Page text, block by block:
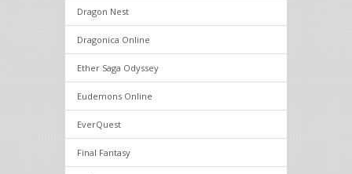
Dragon Nest
Dragonica Online
Ether Saga Odyssey
Eudemons Online
EverQuest
Final Fantasy